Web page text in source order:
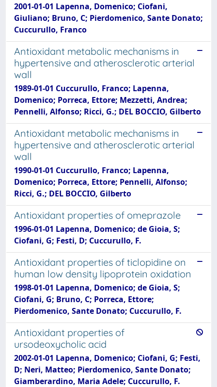
2001-01-01 Lapenna, Domenico; Ciofani,
Giuliano; Bruno, C; Pierdomenico, Sante Donato;
Cuccurullo, Franco
Antioxidant metabolic mechanisms in
hypertensive and atherosclerotic arterial
wall
1989-01-01 Cuccurullo, Franco; Lapenna,
Domenico; Porreca, Ettore; Mezzetti, Andrea;
Pennelli, Alfonso; Ricci, G.; DEL BOCCIO, Gilberto
Antioxidant metabolic mechanisms in
hypertensive and atherosclerotic arterial
wall
1990-01-01 Cuccurullo, Franco; Lapenna,
Domenico; Porreca, Ettore; Pennelli, Alfonso;
Ricci, G.; DEL BOCCIO, Gilberto
Antioxidant properties of omeprazole
1996-01-01 Lapenna, Domenico; de Gioia, S;
Ciofani, G; Festi, D; Cuccurullo, F.
Antioxidant properties of ticlopidine on
human low density lipoprotein oxidation
1998-01-01 Lapenna, Domenico; de Gioia, S;
Ciofani, G; Bruno, C; Porreca, Ettore;
Pierdomenico, Sante Donato; Cuccurullo, F.
Antioxidant properties of
ursodeoxycholic acid
2002-01-01 Lapenna, Domenico; Ciofani, G; Festi,
D; Neri, Matteo; Pierdomenico, Sante Donato;
Giamberardino, Maria Adele; Cuccurullo, F.